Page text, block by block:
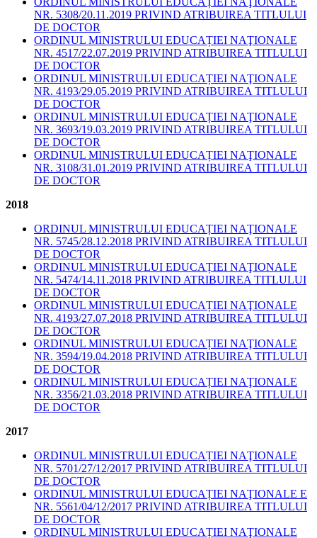
NR. 5308/20.11.2019 PRIVIND ATRIBUIREA TITLULUI
DE DOCTOR
ORDINUL MINISTRULUI EDUCAȚIEI NAŢIONALE
NR. 4517/22.07.2019 PRIVIND ATRIBUIREA TITLULUI
DE DOCTOR
ORDINUL MINISTRULUI EDUCAȚIEI NAŢIONALE
NR. 4193/29.05.2019 PRIVIND ATRIBUIREA TITLULUI
DE DOCTOR
ORDINUL MINISTRULUI EDUCAȚIEI NAŢIONALE
NR. 3693/19.03.2019 PRIVIND ATRIBUIREA TITLULUI
DE DOCTOR
ORDINUL MINISTRULUI EDUCAȚIEI NAŢIONALE
NR. 3108/31.01.2019 PRIVIND ATRIBUIREA TITLULUI
DE DOCTOR
2018
ORDINUL MINISTRULUI EDUCAȚIEI NAŢIONALE
NR. 5745/28.12.2018 PRIVIND ATRIBUIREA TITLULUI
DE DOCTOR
ORDINUL MINISTRULUI EDUCAȚIEI NAŢIONALE
NR. 5474/14.11.2018 PRIVIND ATRIBUIREA TITLULUI
DE DOCTOR
ORDINUL MINISTRULUI EDUCAȚIEI NAŢIONALE
NR. 4193/27.07.2018 PRIVIND ATRIBUIREA TITLULUI
DE DOCTOR
ORDINUL MINISTRULUI EDUCAȚIEI NAŢIONALE
NR. 3594/19.04.2018 PRIVIND ATRIBUIREA TITLULUI
DE DOCTOR
ORDINUL MINISTRULUI EDUCAȚIEI NAŢIONALE
NR. 3356/21.03.2018 PRIVIND ATRIBUIREA TITLULUI
DE DOCTOR
2017
ORDINUL MINISTRULUI EDUCAȚIEI NAŢIONALE
NR. 5701/27/12/2017 PRIVIND ATRIBUIREA TITLULUI
DE DOCTOR
ORDINUL MINISTRULUI EDUCAȚIEI NAŢIONALE E
NR. 5561/04/12/2017 PRIVIND ATRIBUIREA TITLULUI
DE DOCTOR
ORDINUL MINISTRULUI EDUCAȚIEI NAŢIONALE